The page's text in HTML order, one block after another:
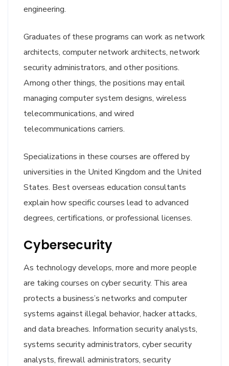
engineering.
Graduates of these programs can work as network
architects, computer network architects, network
security administrators, and other positions.
Among other things, the positions may entail
managing computer system designs, wireless
telecommunications, and wired
telecommunications carriers.
Specializations in these courses are offered by
universities in the United Kingdom and the United
States. Best overseas education consultants
explain how specific courses lead to advanced
degrees, certifications, or professional licenses.
Cybersecurity
As technology develops, more and more people
are taking courses on cyber security. This area
protects a business’s networks and computer
systems against illegal behavior, hacker attacks,
and data breaches. Information security analysts,
systems security administrators, cyber security
analysts, firewall administrators, security